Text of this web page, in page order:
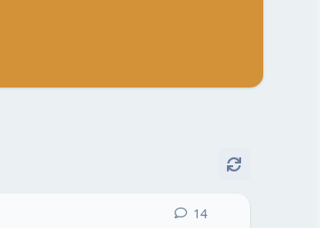
1414